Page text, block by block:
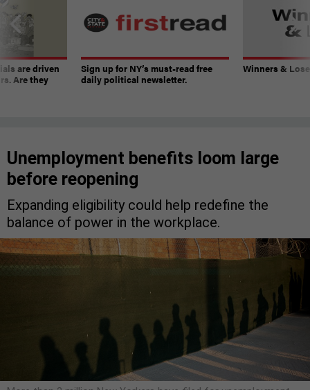
are driven
Are they
Sign up for NY’s must-read free
daily political newsletter.
Winners &
Unemployment benefits loom large
before reopening
Expanding eligibility could help redefine the
balance of power in the workplace.